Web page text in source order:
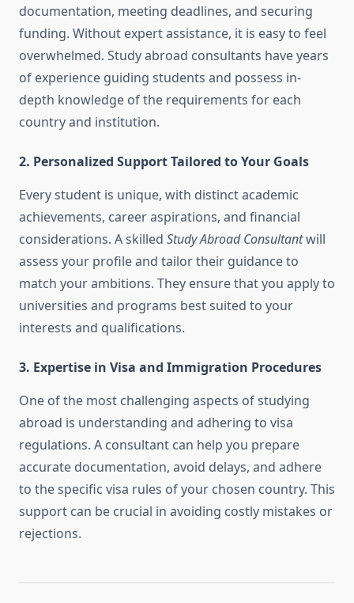
documentation, meeting deadlines, and securing
funding. Without expert assistance, it is easy to feel
overwhelmed. Study abroad consultants have years
of experience guiding students and possess in-
depth knowledge of the requirements for each
country and institution.
2. Personalized Support Tailored to Your Goals
Every student is unique, with distinct academic
achievements, career aspirations, and financial
considerations. A skilled Study Abroad Consultantwill
assess your profile and tailor their guidance to
match your ambitions. They ensure that you apply to
universities and programs best suited to your
interests and qualifications.
3. Expertise in Visa and Immigration Procedures
One of the most challenging aspects of studying
abroad is understanding and adhering to visa
regulations. A consultant can help you prepare
accurate documentation, avoid delays, and adhere
to the specific visa rules of your chosen country. This
support can be crucial in avoiding costly mistakes or
rejections.